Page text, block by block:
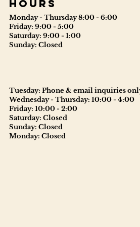
Hours
Monday - Thursday 8:00 - 6:00
Friday: 9:00 - 5:00
Saturday: 9:00 - 1:00
Sunday: Closed
Tuesday: Phone & email inquiries
Wednesday - Thursday: 10:00 - 4:00
Friday: 10:00 - 2:00
Saturday: Closed
Sunday: Closed
Monday: Closed